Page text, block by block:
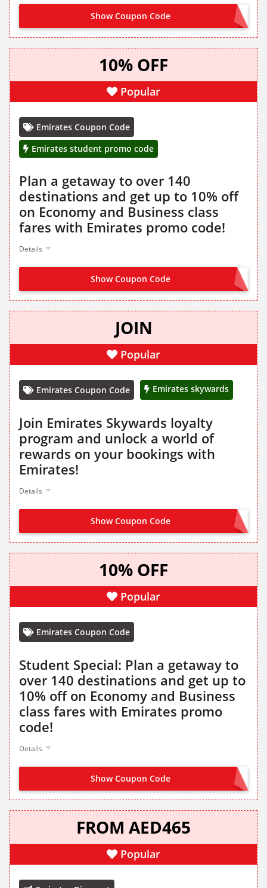
Show Coupon Code NO CODE NEEDED
10% OFF
Popular
Emirates Coupon Code
Emirates student promo code
Plan a getaway to over 140
destinations and get up to 10% off
on Economy and Business class
fares with Emirates promo code!
Details
Show Coupon Code STUDENT
JOIN
Popular
Emirates Coupon Code Emirates skywards
Join Emirates Skywards loyalty
program and unlock a world of
rewards on your bookings with
Emirates!
Details
Show Coupon CodeJOIN FROM LANDING PAGE
10% OFF
Popular
Emirates Coupon Code
Student Special: Plan a getaway to
over 140 destinations and get up to
10% off on Economy and Business
class fares with Emirates promo
code!
Details
Show Coupon Code STUDENT
FROM AED465
Popular